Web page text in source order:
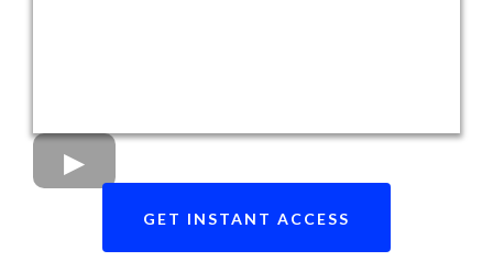
GET INSTANT ACCESS